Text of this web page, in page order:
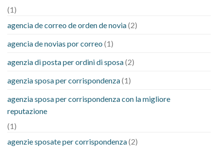
(1)
agencia de correo de orden de novia(2)
agencia de novias por correo (1)
agenzia di posta per ordini di sposa(2)
agenzia sposa per corrispondenza(1)
agenzia sposa per corrispondenza con la migliore
reputazione
(1)
agenzie sposate per corrispondenza(2)